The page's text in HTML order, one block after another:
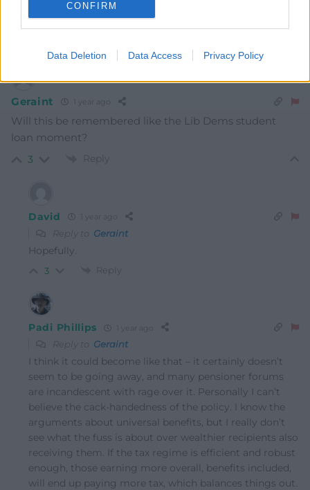
CONFIRM
Data Deletion Data Access Privacy Policy
COMMENTS
Geraint
Will this be remembered like the Lib Dems student
loan moment?
3 Reply
David
Reply to Geraint
Hopefully.
3 Reply
Padi Phillips
Reply to Geraint
I think it could become like that – it certainly doesn’t
seem to be going away, and many pensioner forums
are incandescent with rage over it. Personally I can’t
believe the cack-handedness of the policy. I know the
arguments about universal benefits, but I really don’t
see what the fuss is about over wealthier recipients also
receiving them. If the tax regime is efficient and robust
enough, those earning more overall, benefits included,
will end up paying more tax, which balances things out.